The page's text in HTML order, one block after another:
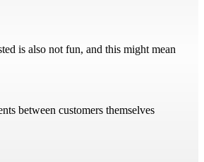
is also not fun, and this might mean
between customers themselves